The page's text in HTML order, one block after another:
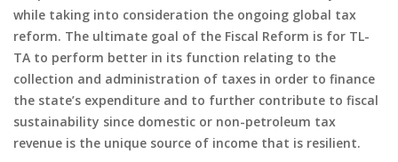
while taking into consideration the ongoing global tax
reform. The ultimate goal of the Fiscal Reform is for TL-
TA to perform better in its function relating to the
collection and administration of taxes in order to finance
the state’s expenditure and to further contribute to fiscal
sustainability since domestic or non-petroleum tax
revenue is the unique source of income that is resilient.